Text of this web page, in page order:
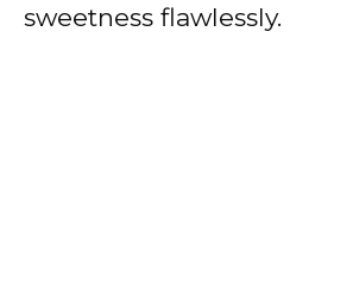
sweetness flawlessly.